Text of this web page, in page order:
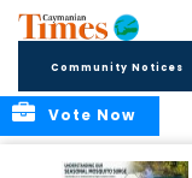
Community Notices
Vote Now